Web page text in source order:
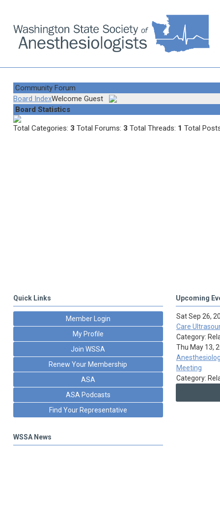
Community Forum
Board IndexWelcome Guest
Board Statistics
Total Categories: 3 Total Forums: 3 Total Threads: 1 Total
Quick Links
Member Login
My Profile
Join WSSA
Renew Your Membership
ASA
ASA Podcasts
Find Your Representative
Upcoming
Sat Sep 26,
Care
Category:
Thu May 13,
Meeting
Category:
WSSA News